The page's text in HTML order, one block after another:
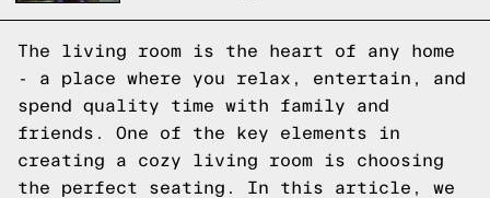
The living room is the heart of any home
- a place where you relax, entertain, and
spend quality time with family and
friends. One of the key elements in
creating a cozy living room is choosing
the perfect seating. In this article, we